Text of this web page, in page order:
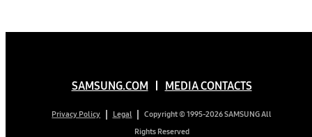
SAMSUNG.COM MEDIA CONTACTS
Privacy Policy Legal
Copyright © 1995-2026 SAMSUNG All
Rights Reserved